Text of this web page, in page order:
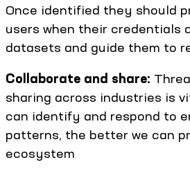
Once identified they should
users when their credentials
datasets and guide them to
Collaborate and share:
sharing across industries is
can identify and respond to
patterns, the better we can
ecosystem